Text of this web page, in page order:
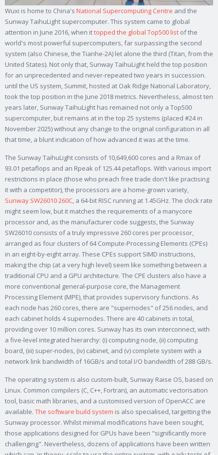
Wuxi is home to China's National Supercomputing Centre and the
Sunway TaihuLight supercomputer. This system came to global
attention in June 2016, when ittopped the global Top500 list of the
world's most powerful supercomputers, far surpassing the second
system (also Chinese, the Tianhe-2A) let alone the third (Titan, from the
United States). Not only that, Sunway TaihuLight held the top position
for an unprecedented and never-repeated two years in succession.
until the US system, Summit, hosted at Oak Ridge National Laboratory,
took the top position in the June 2018 metrics. Nevertheless, almost ten
years later, Sunway TaihuLight has remained not only a Top500
supercomputer, but remains at in the top 25 systems (placed #24 in
November 2025) without any change to the original configuration in all
that time, a blunt indication of how advanced it was at the time.
The Sunway TaihuLight consists of 10,649,600 cores and a Rmax of
93.01 petaflops and an Rpeak of 125.44 petaflops. With various import
restrictions in place (those who preach free trade don't like practising
it with a competitor), the processors are a home-grown variety,
Sunway SW26010 260C, a 64-bit RISC running at 1.45GHz. The clock rate
might seem low, but it matches the requirements of a manycore
processor and, as the manufacturer code suggests, the Sunway
SW26010 consists of a truly impressive 260 cores per processor,
arranged as four clusters of 64 Compute-Processing Elements (CPEs)
in an eight-by-eight array. These CPEs support SIMD instructions,
making the chip (at a very high level) seem like something between a
traditional CPU and a GPU architecture. The CPE clusters also have a
more conventional general-purpose core, the Management
Processing Element (MPE), that provides supervisory functions. As
each node has 260 cores, there are "supernodes" of 256 nodes, and
each cabinet holds 4 supernodes. There are 40 cabinets in total,
providing over 10 million cores. Sunway has its own interconnect, with
a five-level integrated hierarchy: (i) computing node, (ii) computing
board, (iii) super-nodes, (iv) cabinet, and (v) complete system with a
network link bandwidth of 16GB/s and total I/O bandwidth of 288 GB/s.
The operating system is also custom-built, Sunway Raise OS, based on
Linux. Common compilers (C, C++, Fortran), an automatic vectorisation
tool, basic math libraries, and a customised version of OpenACC are
available. The software build system is also specialised, targetting the
Sunway processor. Whilst minimal modifications have been sought,
those applications designed for GPUs have been "signiﬁcantly more
challenging". Nevertheless, dozens of applications have been written